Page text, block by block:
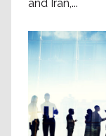
and Iran,...